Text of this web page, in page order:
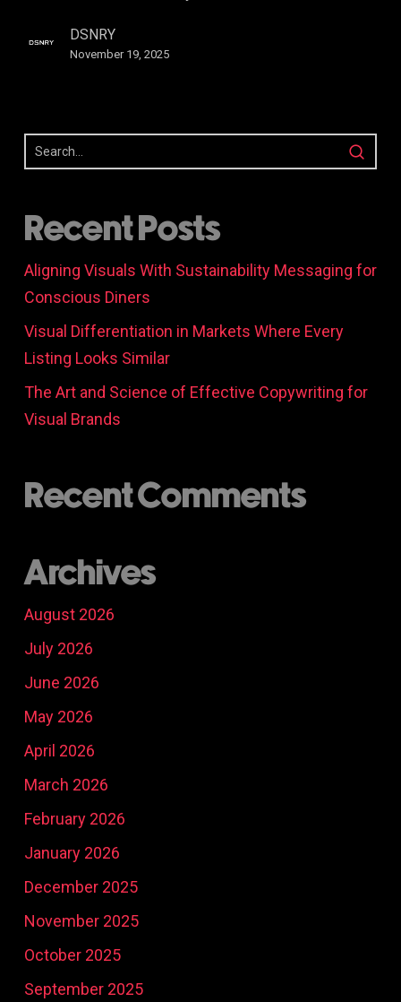
BrandingDSNRY
November 19, 2025
Recent Posts
Aligning Visuals With Sustainability Messaging for
Conscious Diners
Visual Differentiation in Markets Where Every
Listing Looks Similar
The Art and Science of Effective Copywriting for
Visual Brands
Recent Comments
Archives
August 2026
July 2026
June 2026
May 2026
April 2026
March 2026
February 2026
January 2026
December 2025
November 2025
October 2025
September 2025